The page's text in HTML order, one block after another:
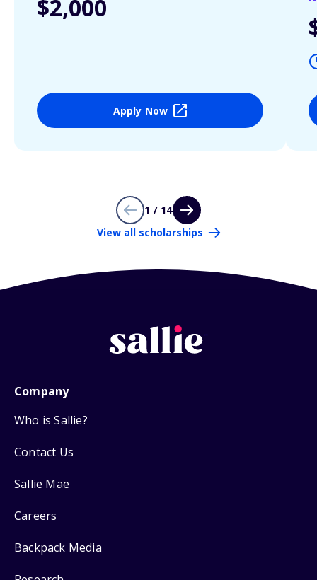
$2,000
Apply Now
1 / 14
View all scholarships
Company
Who is Sallie?
Contact Us
Sallie Mae
Careers
Backpack Media